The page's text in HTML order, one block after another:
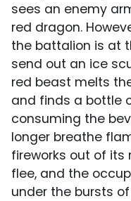
sees an enemy
red dragon.
the battalion is at
send out an ice
red beast melts
and finds a bottle
consuming the
longer breathe
fireworks out of its
flee, and the
under the bursts